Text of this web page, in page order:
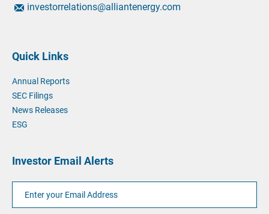
us
us
at
contact
email
at
investorrelations@alliantenergy.com
Quick Links
Annual Reports
SEC Filings
News Releases
ESG
Investor Email Alerts
Email
Address